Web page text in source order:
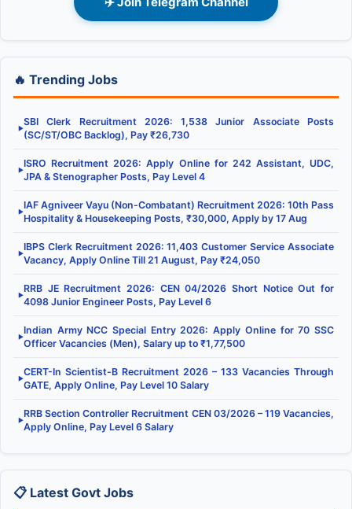
🔥 Trending Jobs
▶
SBI Clerk Recruitment 2026: 1,538 Junior Associate Posts
(SC/ST/OBC Backlog), Pay ₹26,730
▶
ISRO Recruitment 2026: Apply Online for 242 Assistant, UDC,
JPA & Stenographer Posts, Pay Level 4
▶
IAF Agniveer Vayu (Non-Combatant) Recruitment 2026: 10th Pass
Hospitality & Housekeeping Posts, ₹30,000, Apply by 17 Aug
▶
IBPS Clerk Recruitment 2026: 11,403 Customer Service Associate
Vacancy, Apply Online Till 21 August, Pay ₹24,050
▶
RRB JE Recruitment 2026: CEN 04/2026 Short Notice Out for
4098 Junior Engineer Posts, Pay Level 6
▶
Indian Army NCC Special Entry 2026: Apply Online for 70 SSC
Officer Vacancies (Men), Salary up to ₹1,77,500
▶
CERT-In Scientist-B Recruitment 2026 – 133 Vacancies Through
GATE, Apply Online, Pay Level 10 Salary
▶
RRB Section Controller Recruitment CEN 03/2026 – 119 Vacancies,
Apply Online, Pay Level 6 Salary
📋 Latest Govt Jobs